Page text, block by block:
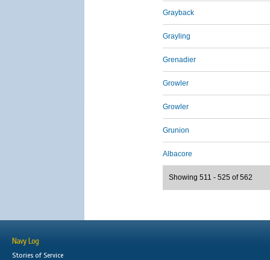
Grayback
Grayling
Grenadier
Growler
Growler
Grunion
Albacore
Showing 511 - 525 of 562
Navy Log
Stories of Service